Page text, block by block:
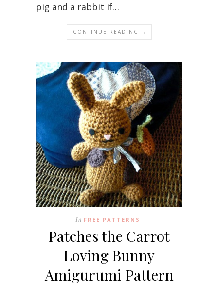
pig and a rabbit if…
CONTINUE READING →
In FREE PATTERNS
Patches the Carrot
Loving Bunny
Amigurumi Pattern